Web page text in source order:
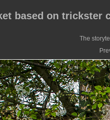
based on trickster
The